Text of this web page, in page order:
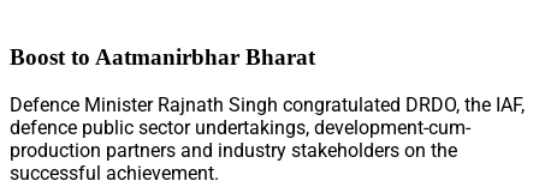
Boost to Aatmanirbhar Bharat
Defence Minister Rajnath Singh congratulated DRDO, the IAF,
defence public sector undertakings, development-cum-
production partners and industry stakeholders on the
successful achievement.